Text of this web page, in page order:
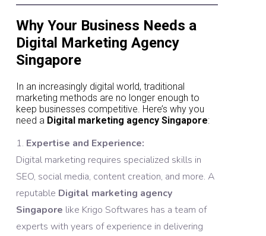
Why Your Business Needs a
Digital Marketing Agency
Singapore
In an increasingly digital world, traditional
marketing methods are no longer enough to
keep businesses competitive. Here’s why you
need a Digital marketing agency Singapore:
Expertise and Experience:
Digital marketing requires specialized skills in
SEO, social media, content creation, and more. A
reputable Digital marketing agency
Singapore like Krigo Softwares has a team of
experts with years of experience in delivering